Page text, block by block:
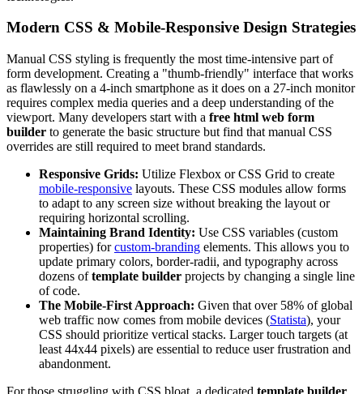
Modern CSS & Mobile-Responsive Design Strategies
Manual CSS styling is frequently the most time-intensive part of
form development. Creating a "thumb-friendly" interface that works
as flawlessly on a 4-inch smartphone as it does on a 27-inch monitor
requires complex media queries and a deep understanding of the
viewport. Many developers start with a free html web form
builder to generate the basic structure but find that manual CSS
overrides are still required to meet brand standards.
Responsive Grids: Utilize Flexbox or CSS Grid to create
mobile-responsive layouts. These CSS modules allow forms
to adapt to any screen size without breaking the layout or
requiring horizontal scrolling.
Maintaining Brand Identity: Use CSS variables (custom
properties) forcustom-branding elements. This allows you to
update primary colors, border-radii, and typography across
dozens oftemplate builder projects by changing a single line
of code.
The Mobile-First Approach: Given that over 58% of global
web traffic now comes from mobile devices (Statista), your
CSS should prioritize vertical stacks. Larger touch targets (at
least 44x44 pixels) are essential to reduce user frustration and
abandonment.
For those struggling with CSS bloat, a dedicated template builder